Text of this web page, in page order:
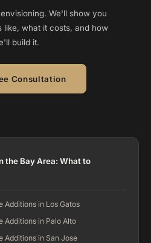
We'll show you
like, what it costs, and how
build it.
Consultation
the Bay Area: What to
Additions in Los Gatos
Additions in Palo Alto
Additions in San Jose